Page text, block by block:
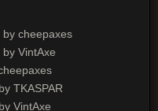
by cheepaxes
by VintAxe
by TKASPAR
by VintAxe